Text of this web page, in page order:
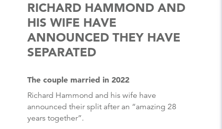
RICHARD HAMMOND AND
HIS WIFE HAVE
ANNOUNCED THEY HAVE
SEPARATED
The couple married in 2022
Richard Hammond and his wife have
announced their split after an “amazing 28
years together”.